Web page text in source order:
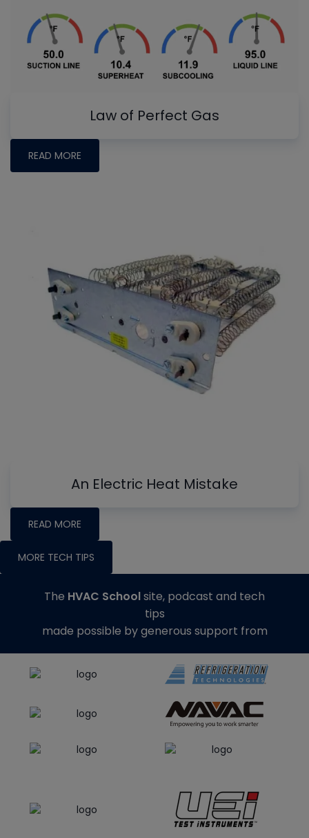
Law of Perfect Gas
READ MORE
An Electric Heat Mistake
READ MORE
MORE TECH TIPS
The HVAC Schoolsite, podcast and tech
tips
made possible by generous support from